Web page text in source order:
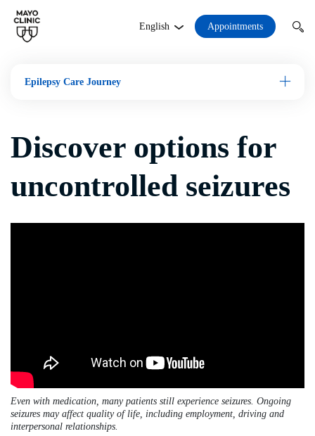
English Appointments
Epilepsy Care Journey
Discover options for
uncontrolled seizures
Even with medication, many patients still experience seizures. Ongoing
seizures may affect quality of life, including employment, driving and
interpersonal relationships.